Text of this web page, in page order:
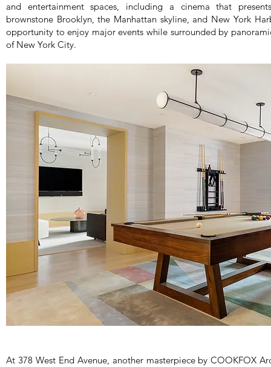
and entertainment spaces, including a cinema that
brownstone Brooklyn, the Manhattan skyline, and New York
opportunity to enjoy major events while surrounded by
of New York City.
At 378 West End Avenue, another masterpiece by COOKFOX